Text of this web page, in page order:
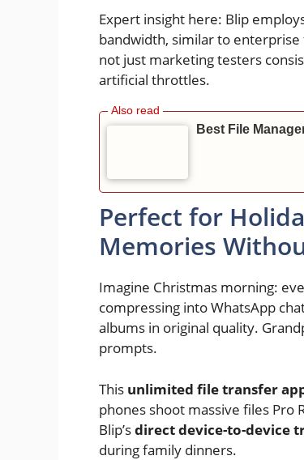
Expert insight here: Blip
bandwidth, similar to
not just marketing testers
artificial throttles.
Best File
Perfect for
Memories
Imagine Christmas morning:
compressing into WhatsApp
albums in original quality.
prompts.
This unlimited file transfer
phones shoot massive files Pro
Blip’sdirect device-to-device
during family dinners.